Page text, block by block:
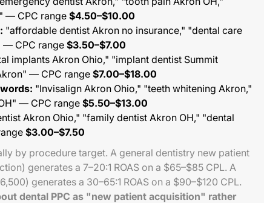
— CPC range $4.50–$10.00
"affordable dentist Akron no insurance," "dental care
— CPC range$3.50–$7.00
implants Akron Ohio," "implant dentist Summit
— CPC range$7.00–$18.00
"Invisalign Akron Ohio," "teeth whitening Akron,"
— CPC range $5.50–$13.00
Akron Ohio," "family dentist Akron OH," "dental
$3.00–$7.50
by procedure target. A general dentistry new patient
generates a 7–20:1 ROAS on a $65–$85 CPL. A
generates a 30–65:1 ROAS on a $90–$120 CPL.
dental PPC as "new patient acquisition" rather